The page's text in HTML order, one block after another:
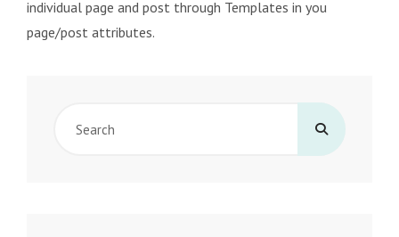
individual page and post through Templates in you
page/post attributes.